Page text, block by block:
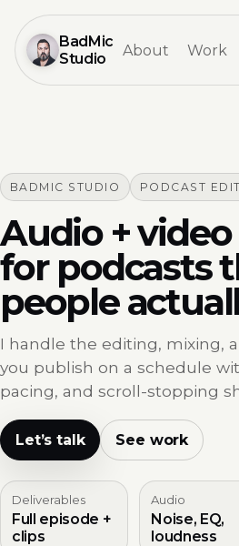
BadMic
Studio
About Work
BADMIC STUDIO PODCAST
Audio +
for podcasts
people
I handle the editing, mixing,
you publish on a schedule
pacing, and scroll-stopping
Let’s talk See work
Deliverables
Full episode +
clips
Audio
Noise, EQ,
loudness